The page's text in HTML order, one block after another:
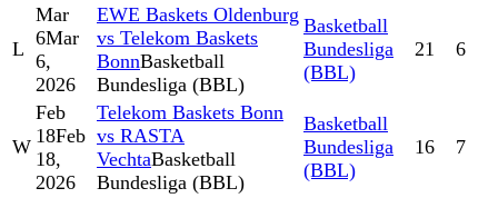
L
Mar
6Mar
6,
2026
EWE Baskets Oldenburg
vs Telekom Baskets
BonnBasketball
Bundesliga (BBL)
Basketball
Bundesliga
(BBL)
21 6
W
Feb
18Feb
18,
2026
Telekom Baskets Bonn
vs RASTA
VechtaBasketball
Bundesliga (BBL)
Basketball
Bundesliga
(BBL)
16 7